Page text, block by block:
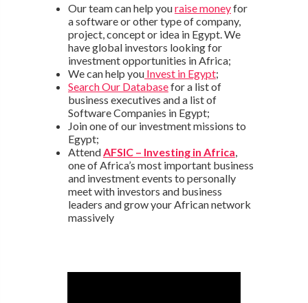
Our team can help youraise moneyfor
a software or other type of company,
project, concept or idea in Egypt. We
have global investors looking for
investment opportunities in Africa;
We can help youInvest in Egypt;
Search Our Databasefor a list of
business executives and a list of
Software Companies in Egypt;
Join one of our investment missions to
Egypt;
Attend AFSIC – Investing in Africa
one of Africa’s most important business
and investment events to personally
meet with investors and business
leaders and grow your African network
massively